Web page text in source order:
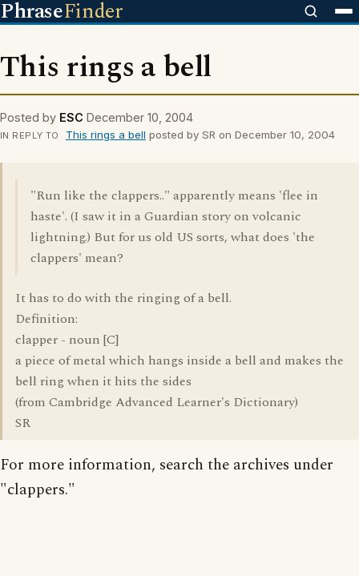
PhraseFinder
This rings a bell
Posted by ESC December 10, 2004
IN REPLY TO This rings a bell posted by SR on December 10, 2004
"Run like the clappers.." apparently means 'flee in
haste'. (I saw it in a Guardian story on volcanic
lightning.) But for us old US sorts, what does 'the
clappers' mean?
It has to do with the ringing of a bell.
Definition:
clapper - noun [C]
a piece of metal which hangs inside a bell and makes the
bell ring when it hits the sides
(from Cambridge Advanced Learner's Dictionary)
SR
For more information, search the archives under
"clappers."